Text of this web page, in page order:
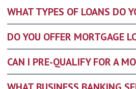
WHAT TYPES OF LOANS DO
DO YOU OFFER MORTGAGE
CAN I PRE-QUALIFY FOR A